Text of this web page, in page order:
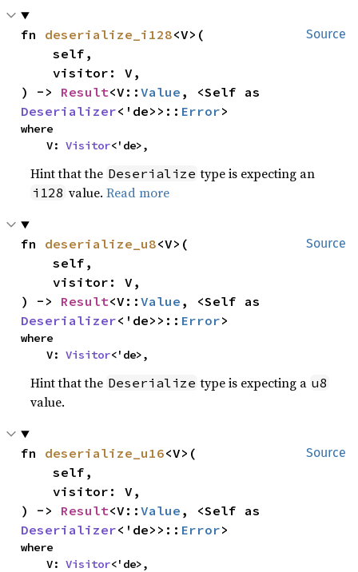
Source
fn deserialize_i128<V>(
    self,
    visitor: V,
) -> Result<V::Value
Deserializer<'de>>:: Error>
where
    V:
Visitor<'de>,
Hint that the Deserialize type is expecting an
i128 value.Read more
Source
fn deserialize_u8<V>(
    self,
    visitor: V,
) -> Result<V::Value
Deserializer<'de>>:: Error>
where
    V:
Visitor<'de>,
Hint that the Deserialize type is expecting a u8
value.
Source
fn deserialize_u16<V>(
    self,
    visitor: V,
) -> Result<V::Value
Deserializer<'de>>:: Error>
where
    V:
Visitor<'de>,